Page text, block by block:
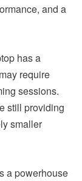
and a
has a
require
sessions.
still providing
smaller
a powerhouse